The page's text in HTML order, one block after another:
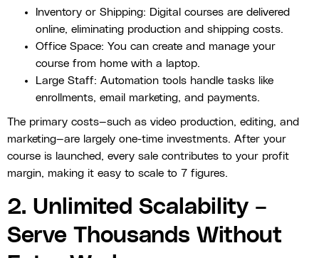
Inventory or Shipping: Digital courses are delivered
online, eliminating production and shipping costs.
Office Space: You can create and manage your
course from home with a laptop.
Large Staff: Automation tools handle tasks like
enrollments, email marketing, and payments.
The primary costs—such as video production, editing, and
marketing—are largely one-time investments. After your
course is launched, every sale contributes to your profit
margin, making it easy to scale to 7 figures.
2. Unlimited Scalability –
Serve Thousands Without